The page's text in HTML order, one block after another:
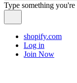
Type something
shopify.com
Log in
Join Now